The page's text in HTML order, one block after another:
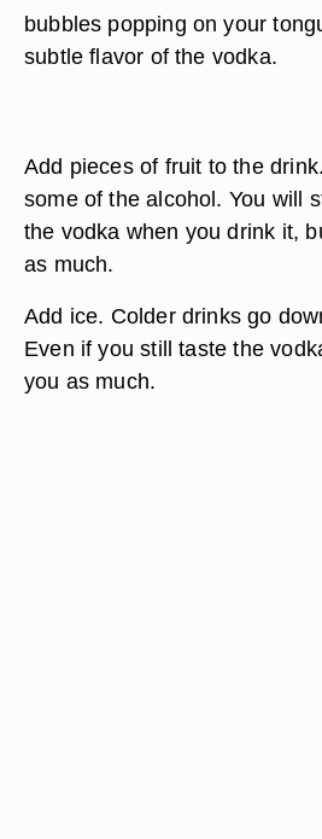
bubbles popping on your
subtle flavor of the vodka.
Add pieces of fruit to the
some of the alcohol. You will
the vodka when you drink it,
as much.
Add ice. Colder drinks go
Even if you still taste the
you as much.